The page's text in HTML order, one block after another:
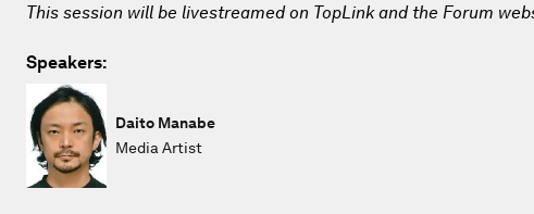
This session will be livestreamed on TopLink and the Forum
Speakers:
Daito Manabe
Media Artist